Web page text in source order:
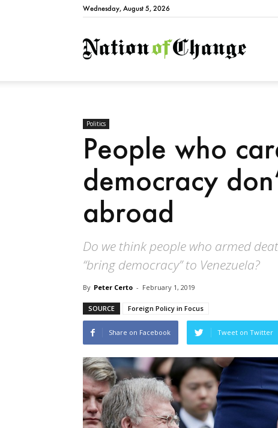
Wednesday, August 5, 2026
Politics
People who
democracy
abroad
Do we think people who armed
“bring democracy” to Venezuela?
By Peter Certo - February 1, 2019
SOURCE Foreign Policy in Focus
Share on Facebook Tweet on Twitter